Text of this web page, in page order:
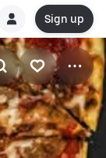
Sign up